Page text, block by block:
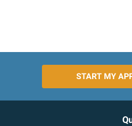
START MY